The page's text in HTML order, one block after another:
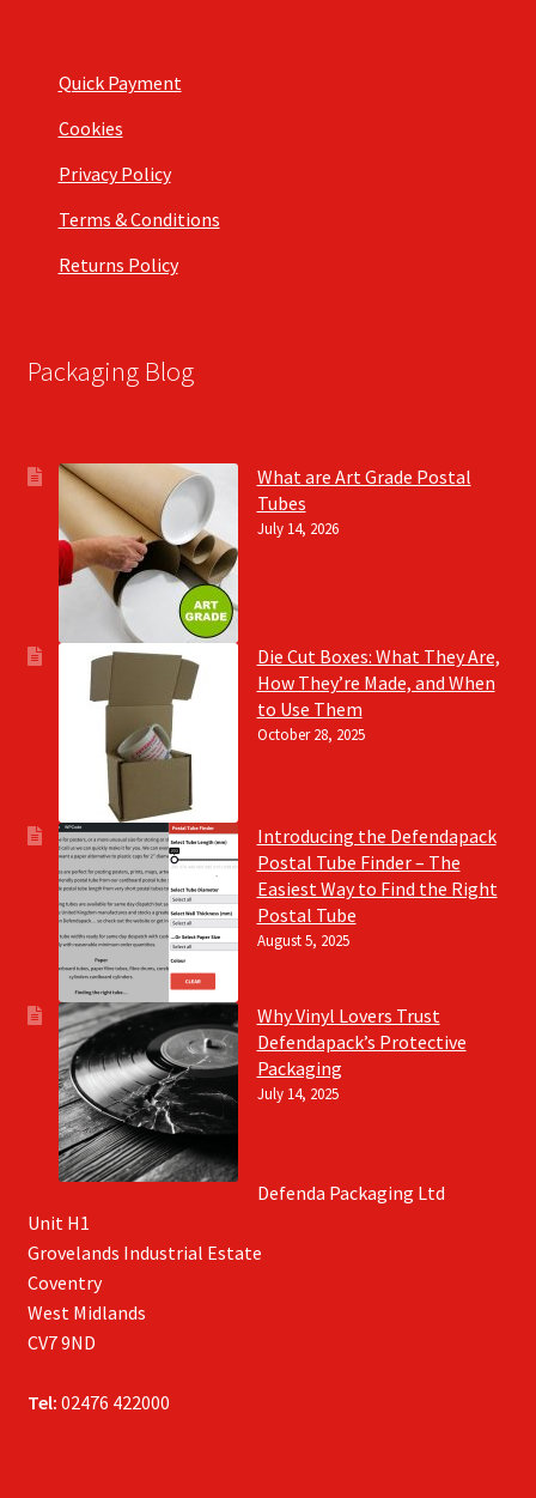
Quick Payment
Cookies
Privacy Policy
Terms & Conditions
Returns Policy
Packaging Blog
What are Art Grade Postal
Tubes
July 14, 2026
Die Cut Boxes: What They Are,
How They’re Made, and When
to Use Them
October 28, 2025
Introducing the Defendapack
Postal Tube Finder – The
Easiest Way to Find the Right
Postal Tube
August 5, 2025
Why Vinyl Lovers Trust
Defendapack’s Protective
Packaging
July 14, 2025
Defenda Packaging Ltd
Unit H1
Grovelands Industrial Estate
Coventry
West Midlands
CV7 9ND
Tel: 02476 422000